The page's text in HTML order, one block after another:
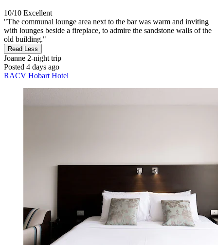
10/10 Excellent
"The communal lounge area next to the bar was warm and inviting
with lounges beside a fireplace, to admire the sandstone walls of the
old building."
Read Less
Joanne 2-night trip
Posted 4 days ago
RACV Hobart Hotel